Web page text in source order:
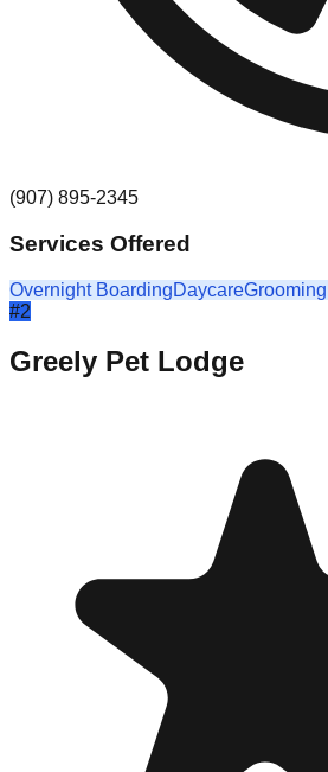
(907) 895-2345
Services Offered
Overnight BoardingDaycareGrooming
#2
Greely Pet Lodge